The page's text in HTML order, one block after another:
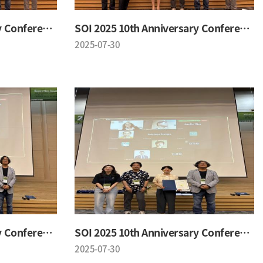
SOI 2025 10th Anniversary Conference SOI 2025 10th Anniversary Conference
2025-07-30
SOI 2025 10th Anniversary Conference SOI 2025 10th Anniversary Conference
2025-07-30